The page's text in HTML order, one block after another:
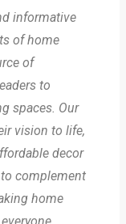
informative
of home
of
to
spaces. Our
vision to life,
decor
complement
home